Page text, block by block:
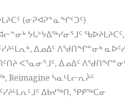
(ᓂᕈᐊᕈᓐᓇᖏᑦᑐᑦ)
ᔭᒐᔾᔭᐃᖅᓯᓂᕐᒧᑦ
ᐃᓄᐃᑦ ᐱᖁᑎᖏᓐᓂᒃ
ᐸᕐᓇᓂᕐᒧᑦ, ᐃᓄᐃᑦ
Reimagine ᓴᓇᒻᒪᓕᕆᔩᑦ
ᐃᑲᔪᖅᑎ, ᕿᑭᖅᑕᓂ